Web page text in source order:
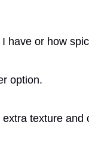
have or how
option.
texture and